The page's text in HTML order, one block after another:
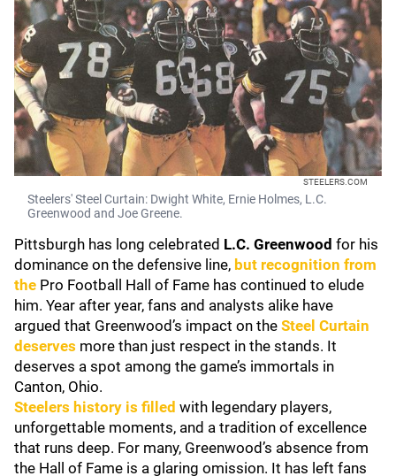
STEELERS.COM
Steelers' Steel Curtain: Dwight White, Ernie Holmes, L.C.
Greenwood and Joe Greene.
Pittsburgh has long celebrated L.C. Greenwood for his
dominance on the defensive line, but recognition from
the Pro Football Hall of Fame has continued to elude
him. Year after year, fans and analysts alike have
argued that Greenwood’s impact on the Steel Curtain
deserves more than just respect in the stands. It
deserves a spot among the game’s immortals in
Canton, Ohio.
Steelers history is filled with legendary players,
unforgettable moments, and a tradition of excellence
that runs deep. For many, Greenwood’s absence from
the Hall of Fame is a glaring omission. It has left fans